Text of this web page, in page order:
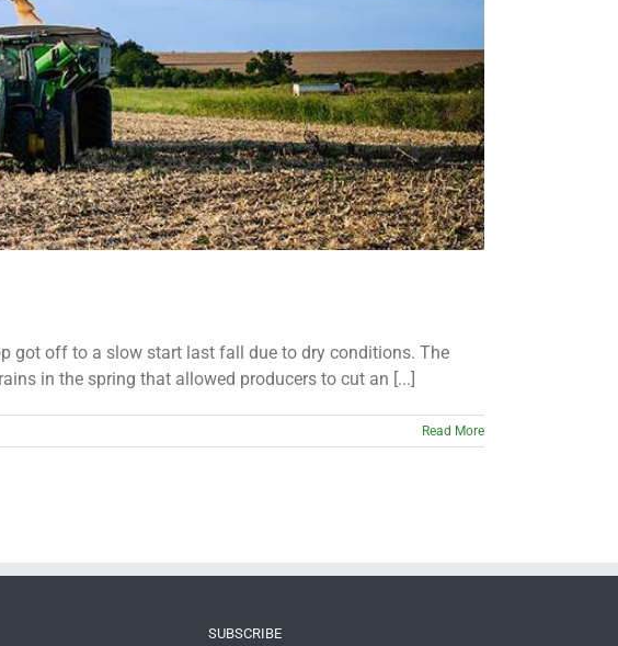
got off to a slow start last fall due to dry conditions. The
in the spring that allowed producers to cut an [...]
Read More
SUBSCRIBE